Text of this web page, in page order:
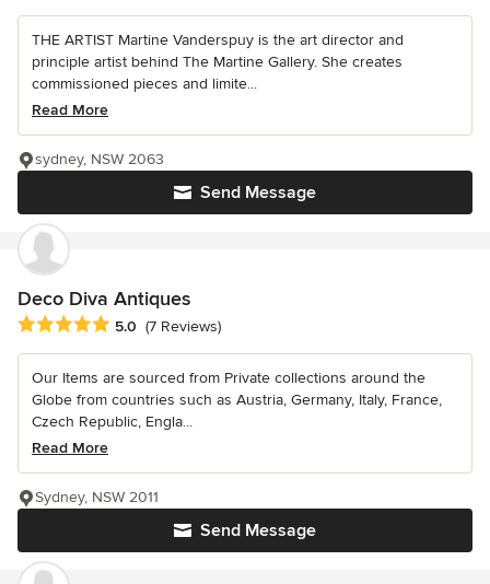
THE ARTIST Martine Vanderspuy is the art director and
principle artist behind The Martine Gallery. She creates
commissioned pieces and limite...
Read More
Send Message
sydney, NSW 2063
Deco Diva Antiques
Average rating: 5 out of 5 stars
5.0 (7 Reviews)
Our Items are sourced from Private collections around the
Globe from countries such as Austria, Germany, Italy, France,
Czech Republic, Engla...
Read More
Send Message
Sydney, NSW 2011